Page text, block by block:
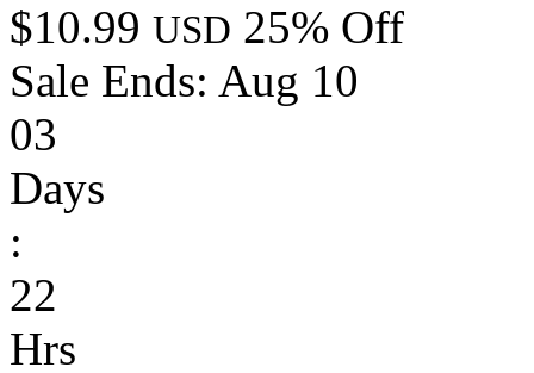
$10.99 USD 25% Off
Sale Ends: Aug 10
03
Days
:
22
Hrs